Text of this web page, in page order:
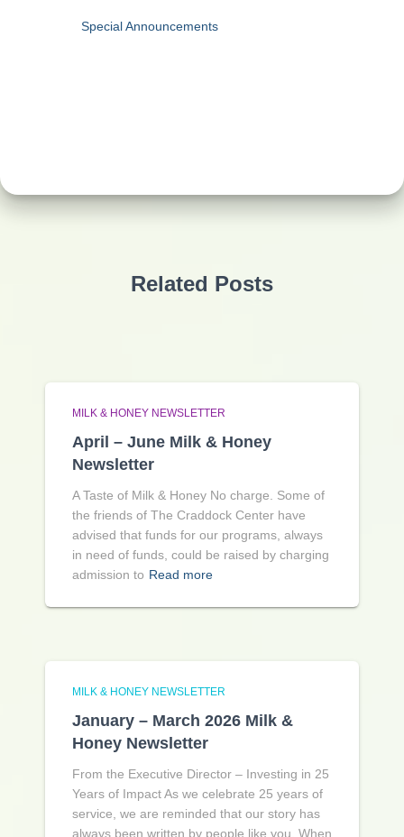
Special Announcements
Related Posts
MILK & HONEY NEWSLETTER
April – June Milk & Honey
Newsletter
A Taste of Milk & Honey No charge. Some of
the friends of The Craddock Center have
advised that funds for our programs, always
in need of funds, could be raised by charging
admission to Read more
MILK & HONEY NEWSLETTER
January – March 2026 Milk &
Honey Newsletter
From the Executive Director – Investing in 25
Years of Impact As we celebrate 25 years of
service, we are reminded that our story has
always been written by people like you. When